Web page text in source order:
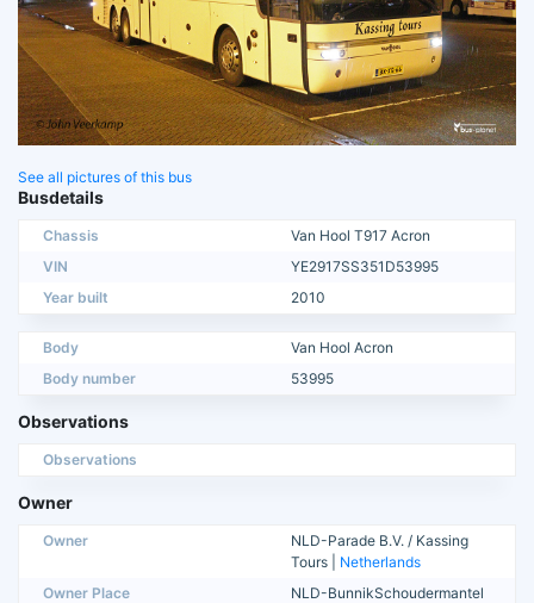
See all pictures of this bus
Busdetails
Chassis
Van Hool T917 Acron
VIN
YE2917SS351D53995
Year built
2010
Body
Van Hool Acron
Body number
53995
Observations
Observations
Owner
Owner
NLD-Parade B.V. / Kassing
Tours | Netherlands
Owner Place
NLD-BunnikSchoudermantel